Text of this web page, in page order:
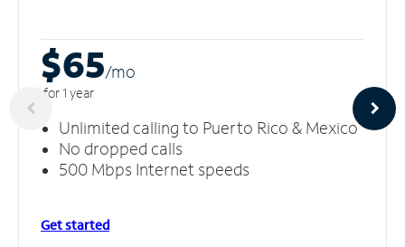
$65/mo
for 1 year
Unlimited calling to Puerto Rico & Mexico
No dropped calls
500 Mbps Internet speeds
Get started